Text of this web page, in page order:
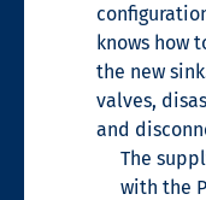
knows how
the new
valves,
and
The
with the